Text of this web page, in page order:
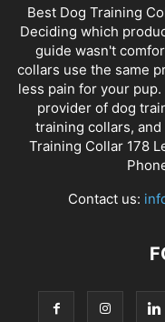
Best Dog Training
Deciding which
guide wasn't
collars use the same
less pain for your
provider of dog
training collars,
Training Collar 178
Contact us: